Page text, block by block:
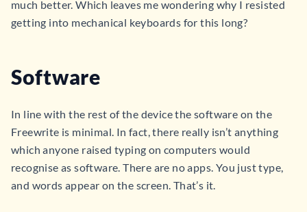
much better. Which leaves me wondering why I resisted
getting into mechanical keyboards for this long?
Software
In line with the rest of the device the software on the
Freewrite is minimal. In fact, there really isn’t anything
which anyone raised typing on computers would
recognise as software. There are no apps. You just type,
and words appear on the screen. That’s it.